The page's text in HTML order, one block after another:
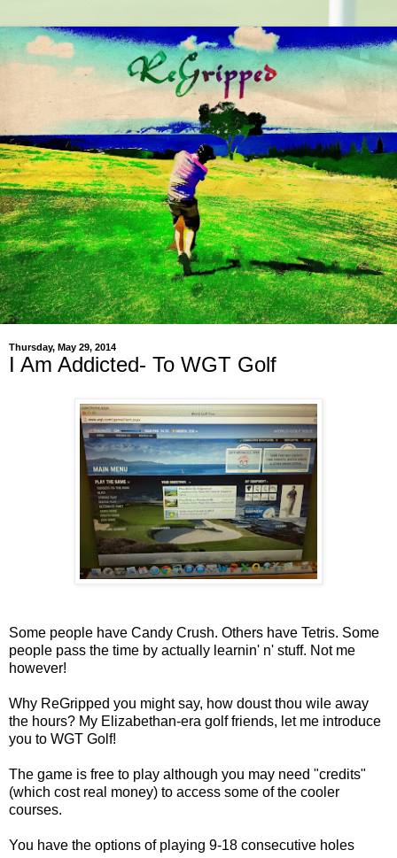
Thursday, May 29, 2014
I Am Addicted- To WGT Golf
Some people have Candy Crush. Others have Tetris. Some
people pass the time by actually learnin' n' stuff. Not me
however!
Why ReGripped you might say, how doust thou wile away
the hours? My Elizabethan-era golf friends, let me introduce
you to WGT Golf!
The game is free to play although you may need "credits"
(which cost real money) to access some of the cooler
courses.
You have the options of playing 9-18 consecutive holes